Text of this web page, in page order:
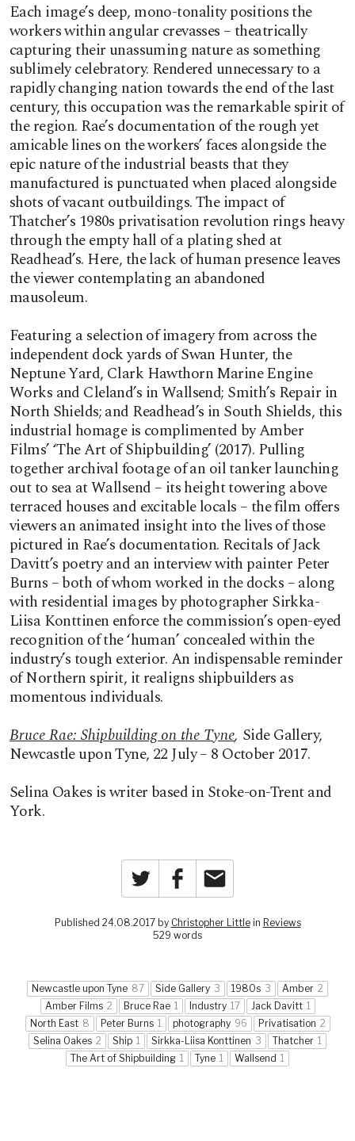
Each image’s deep, mono-tonality positions the
workers within angular crevasses – theatrically
capturing their unassuming nature as something
sublimely celebratory. Rendered unnecessary to a
rapidly changing nation towards the end of the last
century, this occupation was the remarkable spirit of
the region. Rae’s documentation of the rough yet
amicable lines on the workers’ faces alongside the
epic nature of the industrial beasts that they
manufactured is punctuated when placed alongside
shots of vacant outbuildings. The impact of
Thatcher’s 1980s privatisation revolution rings heavy
through the empty hall of a plating shed at
Readhead’s. Here, the lack of human presence leaves
the viewer contemplating an abandoned
mausoleum.
Featuring a selection of imagery from across the
independent dock yards of Swan Hunter, the
Neptune Yard, Clark Hawthorn Marine Engine
Works and Cleland’s in Wallsend; Smith’s Repair in
North Shields; and Readhead’s in South Shields, this
industrial homage is complimented by Amber
Films’ ‘The Art of Shipbuilding’ (2017). Pulling
together archival footage of an oil tanker launching
out to sea at Wallsend – its height towering above
terraced houses and excitable locals – the film offers
viewers an animated insight into the lives of those
pictured in Rae’s documentation. Recitals of Jack
Davitt’s poetry and an interview with painter Peter
Burns – both of whom worked in the docks – along
with residential images by photographer Sirkka-
Liisa Konttinen enforce the commission’s open-eyed
recognition of the ‘human’ concealed within the
industry’s tough exterior. An indispensable reminder
of Northern spirit, it realigns shipbuilders as
momentous individuals.
Bruce Rae: Shipbuilding on the Tyne, Side Gallery,
Newcastle upon Tyne, 22 July – 8 October 2017.
Selina Oakes is writer based in Stoke-on-Trent and
York.
Twitter Facebook
Published 24.08.2017 by Christopher Littlein Reviews
529 words
Newcastle upon Tyne 87 Side Gallery 3 1980s 3 Amber 2
Amber Films 2 Bruce Rae 1 Industry 17 Jack Davitt 1
North East 8 Peter Burns 1 photography 96 Privatisation 2
Selina Oakes 2 Ship 1 Sirkka-Liisa Konttinen 3 Thatcher 1
The Art of Shipbuilding 1 Tyne 1 Wallsend 1